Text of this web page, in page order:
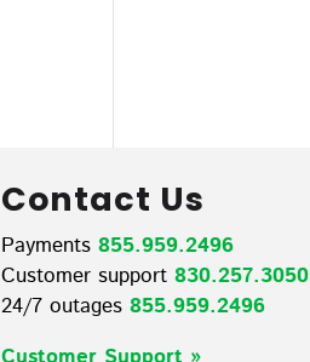
Contact Us
Payments 855.959.2496
Customer support 830.257.3050
24/7 outages 855.959.2496